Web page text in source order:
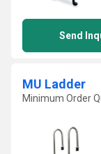
Send
MU Ladder
Minimum Order